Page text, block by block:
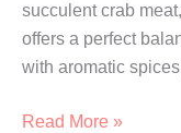
succulent crab
offers a perfect
with aromatic
Best
Read More »